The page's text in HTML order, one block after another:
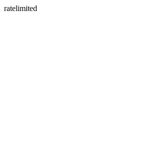
ratelimited